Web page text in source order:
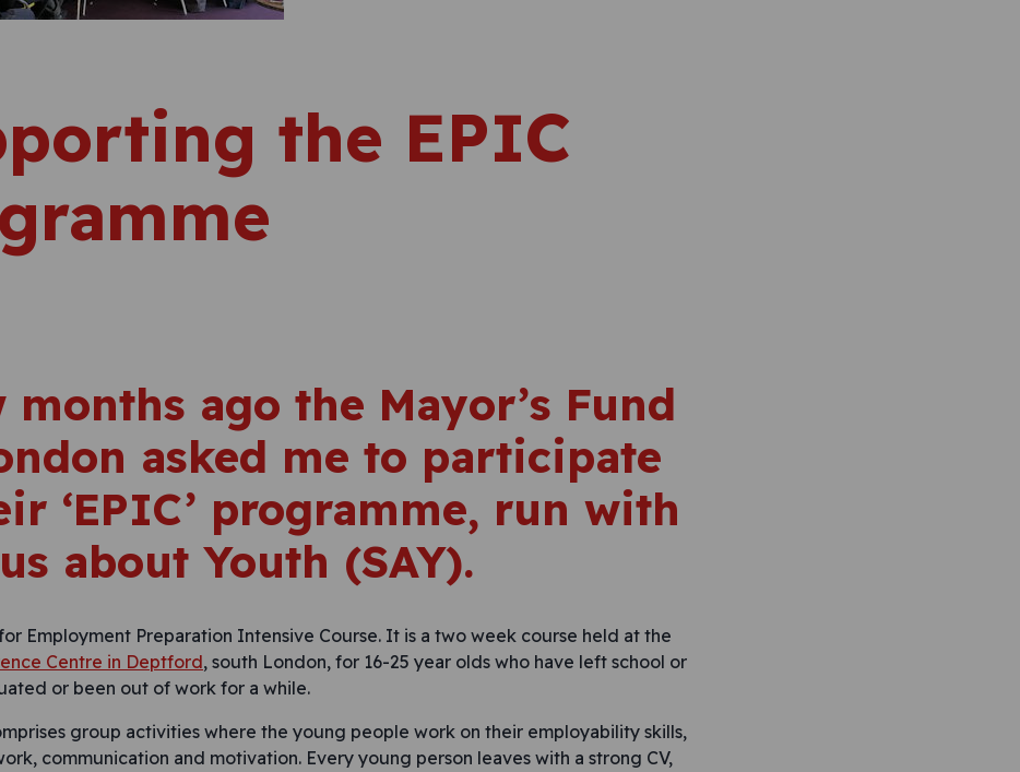
the EPIC
months ago the Mayor’s Fund
asked me to participate
‘EPIC’ programme, run with
about Youth (SAY).
for Employment Preparation Intensive Course. It is a two week course held at the
Centre in Deptford, south London, for 16-25 year olds who have left school or
or been out of work for a while.
group activities where the young people work on their employability skills,
communication and motivation. Every young person leaves with a strong CV,